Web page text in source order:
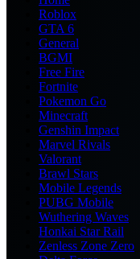
Roblox
GTA 6
General
BGMI
Free Fire
Fortnite
Pokemon Go
Minecraft
Genshin Impact
Marvel Rivals
Valorant
Brawl Stars
Mobile Legends
PUBG Mobile
Wuthering Waves
Honkai Star Rail
Zenless Zone Zero